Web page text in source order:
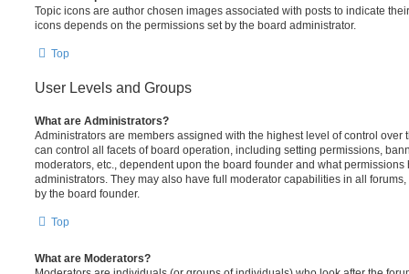
Topic icons are author chosen images associated with posts to indicate
icons depends on the permissions set by the board administrator.
Top
User Levels and Groups
What are Administrators?
Administrators are members assigned with the highest level of control over
can control all facets of board operation, including setting permissions,
moderators, etc., dependent upon the board founder and what
administrators. They may also have full moderator capabilities in all
by the board founder.
Top
What are Moderators?